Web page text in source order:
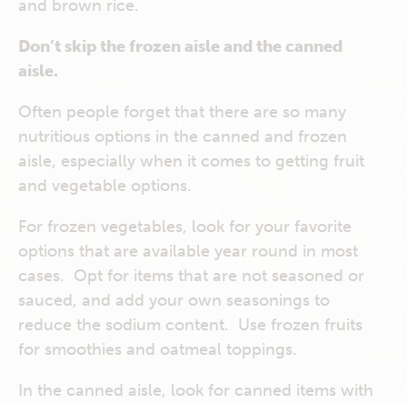
and brown rice.
Don’t skip the frozen aisle and the canned
aisle.
Often people forget that there are so many
nutritious options in the canned and frozen
aisle, especially when it comes to getting fruit
and vegetable options.
For frozen vegetables, look for your favorite
options that are available year round in most
cases. Opt for items that are not seasoned or
sauced, and add your own seasonings to
reduce the sodium content. Use frozen fruits
for smoothies and oatmeal toppings.
In the canned aisle, look for canned items with